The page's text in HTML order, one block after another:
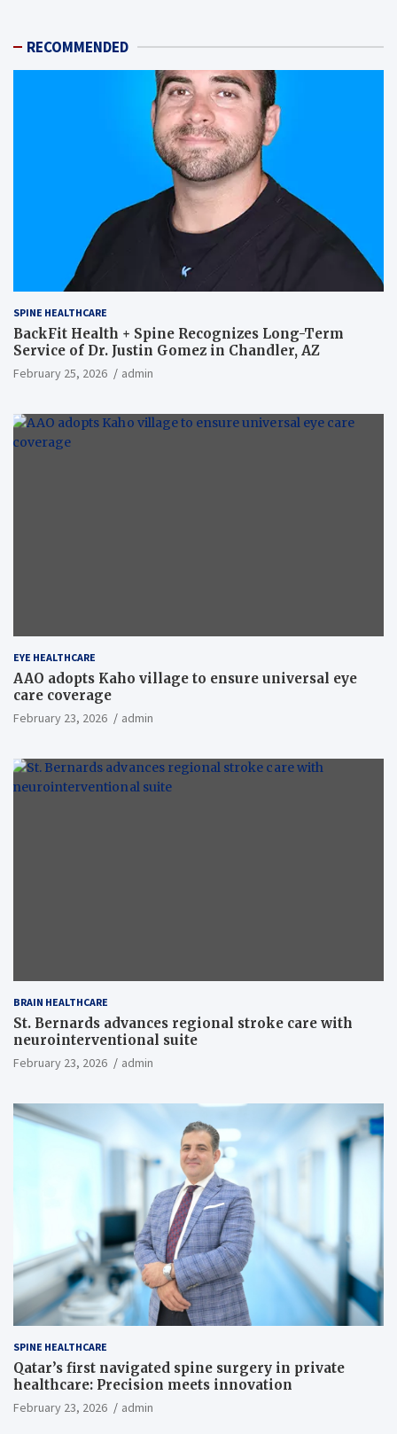
RECOMMENDED
SPINE HEALTHCARE
BackFit Health + Spine Recognizes Long-Term
Service of Dr. Justin Gomez in Chandler, AZ
February 25, 2026 admin
EYE HEALTHCARE
AAO adopts Kaho village to ensure universal eye
care coverage
February 23, 2026 admin
BRAIN HEALTHCARE
St. Bernards advances regional stroke care with
neurointerventional suite
February 23, 2026 admin
SPINE HEALTHCARE
Qatar’s first navigated spine surgery in private
healthcare: Precision meets innovation
February 23, 2026 admin